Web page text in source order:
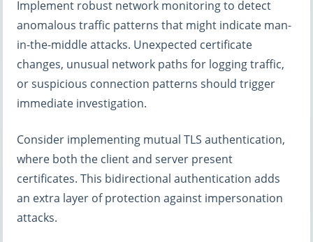
Implement robust network monitoring to detect
anomalous traffic patterns that might indicate man-
in-the-middle attacks. Unexpected certificate
changes, unusual network paths for logging traffic,
or suspicious connection patterns should trigger
immediate investigation.
Consider implementing mutual TLS authentication,
where both the client and server present
certificates. This bidirectional authentication adds
an extra layer of protection against impersonation
attacks.